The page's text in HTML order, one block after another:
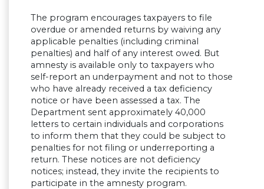
The program encourages taxpayers to file
overdue or amended returns by waiving any
applicable penalties (including criminal
penalties) and half of any interest owed. But
amnesty is available only to taxpayers who
self-report an underpayment and not to those
who have already received a tax deficiency
notice or have been assessed a tax. The
Department sent approximately 40,000
letters to certain individuals and corporations
to inform them that they could be subject to
penalties for not filing or underreporting a
return. These notices are not deficiency
notices; instead, they invite the recipients to
participate in the amnesty program.